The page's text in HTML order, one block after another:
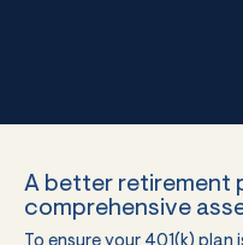
A better retirement
comprehensive